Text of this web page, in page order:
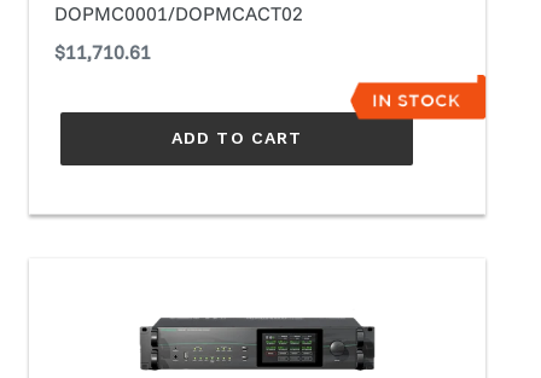
DOPMC0001/DOPMCACT02
Regular
$11,710.61
ADD TO CART